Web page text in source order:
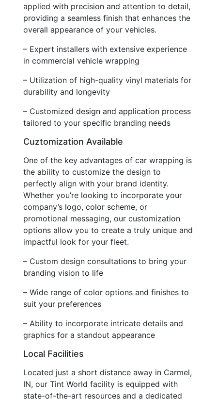
applied with precision and attention to detail,
providing a seamless finish that enhances the
overall appearance of your vehicles.
– Expert installers with extensive experience
in commercial vehicle wrapping
– Utilization of high-quality vinyl materials for
durability and longevity
– Customized design and application process
tailored to your specific branding needs
Cuztomization Available
One of the key advantages of car wrapping is
the ability to customize the design to
perfectly align with your brand identity.
Whether you’re looking to incorporate your
company’s logo, color scheme, or
promotional messaging, our customization
options allow you to create a truly unique and
impactful look for your fleet.
– Custom design consultations to bring your
branding vision to life
– Wide range of color options and finishes to
suit your preferences
– Ability to incorporate intricate details and
graphics for a standout appearance
Local Facilities
Located just a short distance away in Carmel,
IN, our Tint World facility is equipped with
state-of-the-art resources and a dedicated